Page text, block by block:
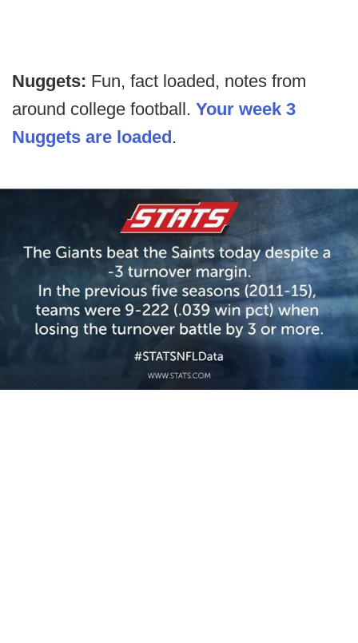
Nuggets: Fun, fact loaded, notes from
around college football. Your week 3
Nuggets are loaded.